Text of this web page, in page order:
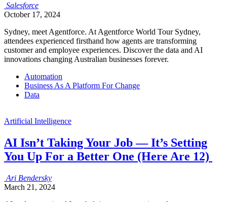
Salesforce
October 17, 2024
Sydney, meet Agentforce. At Agentforce World Tour Sydney,
attendees experienced firsthand how agents are transforming
customer and employee experiences. Discover the data and AI
innovations changing Australian businesses forever.
Automation
Business As A Platform For Change
Data
Artificial Intelligence
AI Isn’t Taking Your Job — It’s Setting
You Up For a Better One (Here Are 12)
Ari Bendersky
March 21, 2024